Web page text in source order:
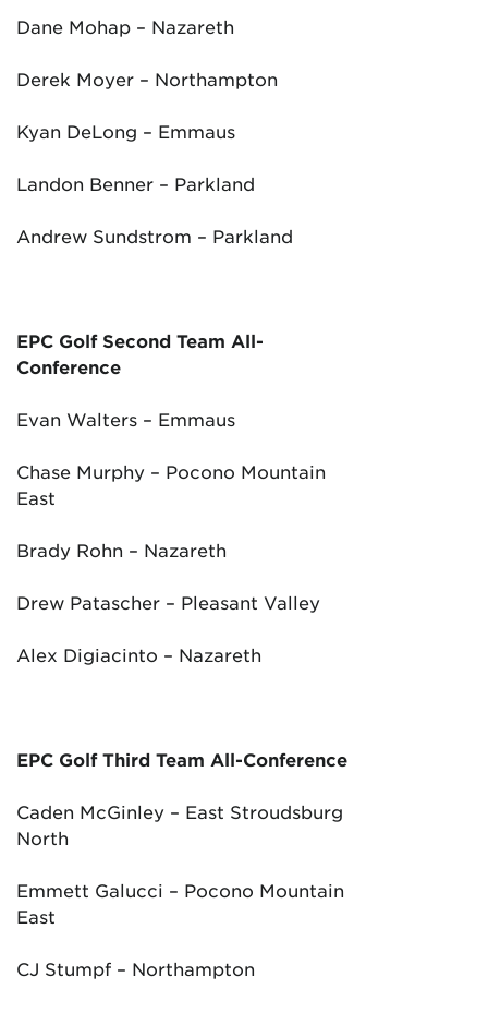
Dane Mohap – Nazareth
Derek Moyer – Northampton
Kyan DeLong – Emmaus
Landon Benner – Parkland
Andrew Sundstrom – Parkland
EPC Golf Second Team All-
Conference
Evan Walters – Emmaus
Chase Murphy – Pocono Mountain
East
Brady Rohn – Nazareth
Drew Patascher – Pleasant Valley
Alex Digiacinto – Nazareth
EPC Golf Third Team All-Conference
Caden McGinley – East Stroudsburg
North
Emmett Galucci – Pocono Mountain
East
CJ Stumpf – Northampton